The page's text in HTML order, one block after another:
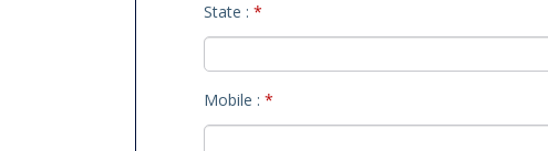
State : *
Mobile : *